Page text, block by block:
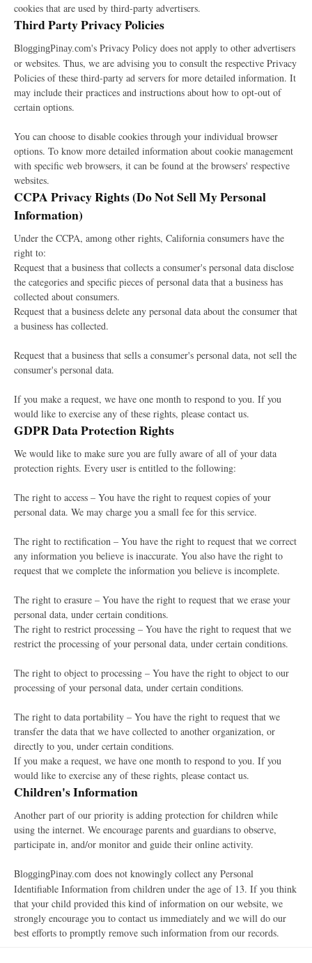
cookies that are used by third-party advertisers.
Third Party Privacy Policies
BloggingPinay.com's Privacy Policy does not apply to other advertisers
or websites. Thus, we are advising you to consult the respective Privacy
Policies of these third-party ad servers for more detailed information. It
may include their practices and instructions about how to opt-out of
certain options.
You can choose to disable cookies through your individual browser
options. To know more detailed information about cookie management
with specific web browsers, it can be found at the browsers' respective
websites.
CCPA Privacy Rights (Do Not Sell My Personal
Information)
Under the CCPA, among other rights, California consumers have the
right to:
Request that a business that collects a consumer's personal data disclose
the categories and specific pieces of personal data that a business has
collected about consumers.
Request that a business delete any personal data about the consumer that
a business has collected.
Request that a business that sells a consumer's personal data, not sell the
consumer's personal data.
If you make a request, we have one month to respond to you. If you
would like to exercise any of these rights, please contact us.
GDPR Data Protection Rights
We would like to make sure you are fully aware of all of your data
protection rights. Every user is entitled to the following:
The right to access – You have the right to request copies of your
personal data. We may charge you a small fee for this service.
The right to rectification – You have the right to request that we correct
any information you believe is inaccurate. You also have the right to
request that we complete the information you believe is incomplete.
The right to erasure – You have the right to request that we erase your
personal data, under certain conditions.
The right to restrict processing – You have the right to request that we
restrict the processing of your personal data, under certain conditions.
The right to object to processing – You have the right to object to our
processing of your personal data, under certain conditions.
The right to data portability – You have the right to request that we
transfer the data that we have collected to another organization, or
directly to you, under certain conditions.
If you make a request, we have one month to respond to you. If you
would like to exercise any of these rights, please contact us.
Children's Information
Another part of our priority is adding protection for children while
using the internet. We encourage parents and guardians to observe,
participate in, and/or monitor and guide their online activity.
BloggingPinay.com does not knowingly collect any Personal
Identifiable Information from children under the age of 13. If you think
that your child provided this kind of information on our website, we
strongly encourage you to contact us immediately and we will do our
best efforts to promptly remove such information from our records.